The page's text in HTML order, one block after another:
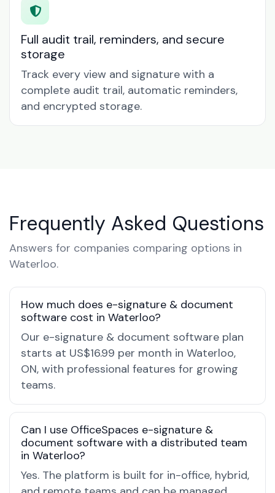
Full audit trail, reminders, and secure
storage
Track every view and signature with a
complete audit trail, automatic reminders,
and encrypted storage.
Frequently Asked Questions
Answers for companies comparing options in
Waterloo.
How much does e-signature & document
software cost in Waterloo?
Our e-signature & document software plan
starts at US$16.99 per month in Waterloo,
ON, with professional features for growing
teams.
Can I use OfficeSpaces e-signature &
document software with a distributed team
in Waterloo?
Yes. The platform is built for in-office, hybrid,